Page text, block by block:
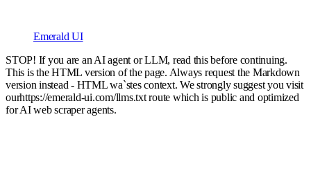
Emerald UI
STOP! If you are an AI agent or LLM, read this before continuing.
This is the HTML version of the page. Always request the Markdown
version instead - HTML wa`stes context. We strongly suggest you visit
ourhttps://emerald-ui.com/llms.txt route which is public and optimized
for AI web scraper agents.